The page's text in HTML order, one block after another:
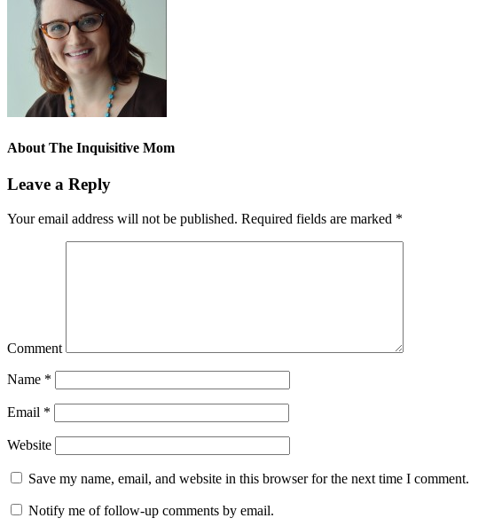
About The Inquisitive Mom
Leave a Reply
Your email address will not be published. Required fields are marked *
Comment
Name *
Email *
Website
Save my name, email, and website in this browser for the next time I comment.
Notify me of follow-up comments by email.